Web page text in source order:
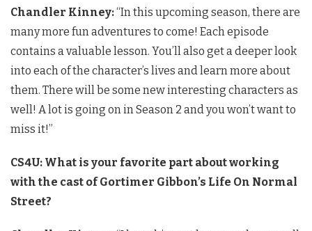
Chandler Kinney:“In this upcoming season, there are
many more fun adventures to come! Each episode
contains a valuable lesson. You’ll also get a deeper look
into each of the character’s lives and learn more about
them. There will be some new interesting characters as
well! A lot is going on in Season 2 and you won’t want to
miss it!”
CS4U: What is your favorite part about working
with the cast of Gortimer Gibbon’s Life On Normal
Street?